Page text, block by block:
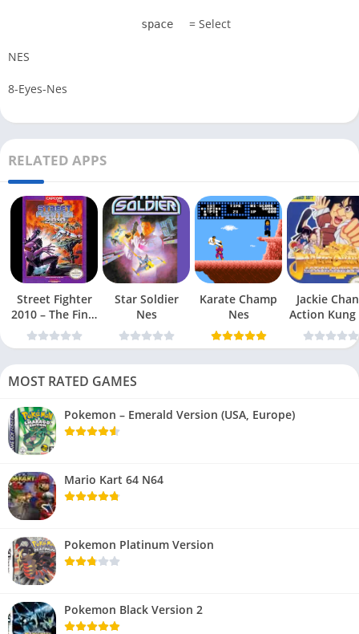
space = Select
NES
8-Eyes-Nes
RELATED APPS
Street Fighter
2010 – The Final
Fight Nes
Star Soldier
Nes
Karate Champ
Nes
Jackie
Action Kung
Nes
MOST RATED GAMES
Pokemon – Emerald Version (USA, Europe)
Mario Kart 64 N64
Pokemon Platinum Version
Pokemon Black Version 2